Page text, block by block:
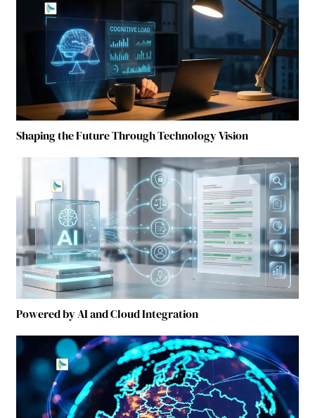
Shaping the Future Through Technology Vision
Powered by AI and Cloud Integration